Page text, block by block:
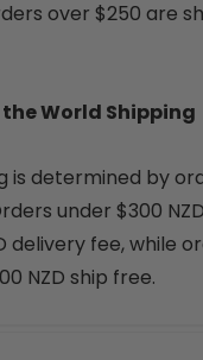
over $250 are
the World Shipping
is determined by
under $300
delivery fee, while
NZD ship free.